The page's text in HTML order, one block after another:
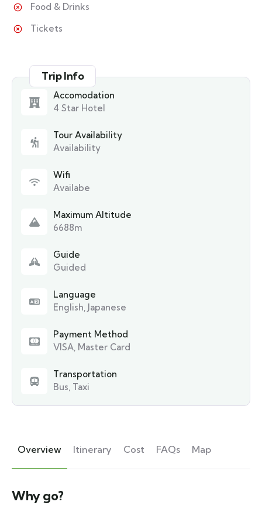
Food & Drinks
Tickets
Trip Info
Accomodation
4 Star Hotel
Tour Availability
Availability
Wifi
Availabe
Maximum Altitude
6688m
Guide
Guided
Language
English, Japanese
Payment Method
VISA, Master Card
Transportation
Bus, Taxi
Overview Itinerary Cost FAQs Map
Why go?